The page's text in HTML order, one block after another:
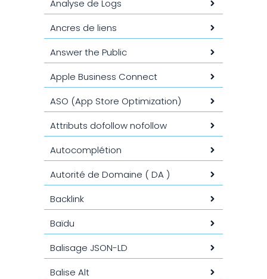
Analyse de Logs
Ancres de liens
Answer the Public
Apple Business Connect
ASO (App Store Optimization)
Attributs dofollow nofollow
Autocomplétion
Autorité de Domaine ( DA )
Backlink
Baïdu
Balisage JSON-LD
Balise Alt